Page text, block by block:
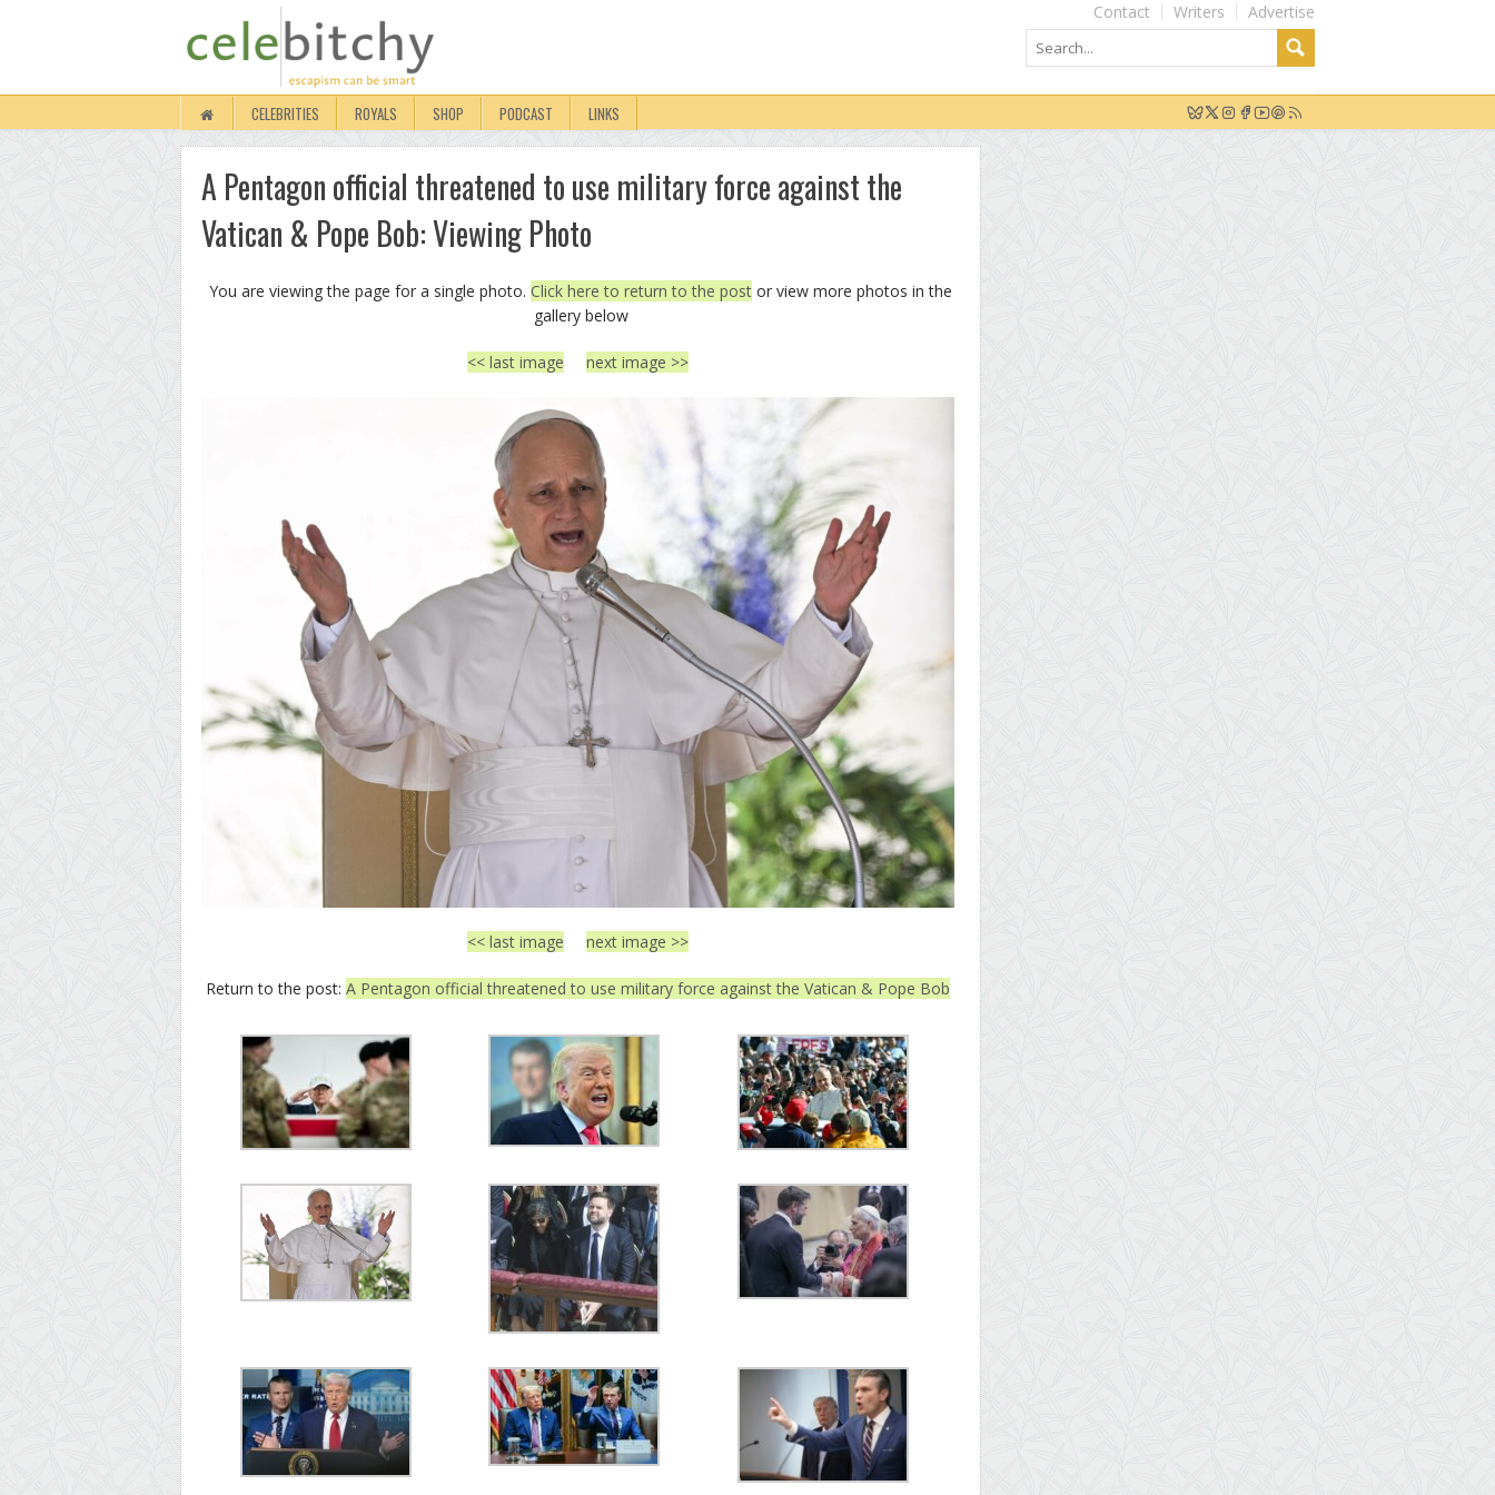
Advertise
Writers
Contact
CELEBRITIES ROYALS SHOP PODCAST LINKS
A Pentagon official threatened to use military force against the
Vatican & Pope Bob: Viewing Photo
You are viewing the page for a single photo. Click here to return to the post or view more photos in the
gallery below
<< last image next image >>
<< last image next image >>
Return to the post: A Pentagon official threatened to use military force against the Vatican & Pope Bob